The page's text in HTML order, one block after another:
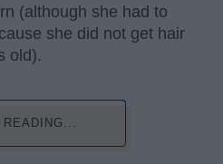
(although she had to
she did not get hair
old).
READING...